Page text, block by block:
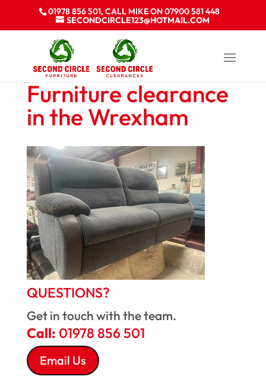
01978 856 501, CALL MIKE ON 07900 581 448
SECONDCIRCLE123@HOTMAIL.COM
Furniture clearance
in the Wrexham
QUESTIONS?
Get in touch with the team.
Call: 01978 856 501
Email Us